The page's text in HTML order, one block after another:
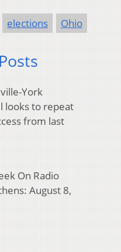
elections Ohio
York
looks to repeat
from last
On Radio
August 8,